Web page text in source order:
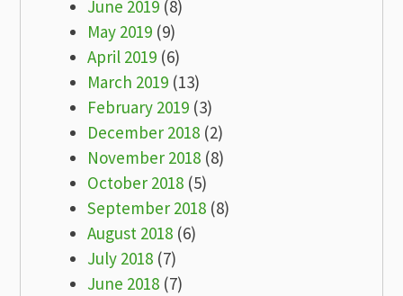
June 2019 (8)
May 2019 (9)
April 2019 (6)
March 2019 (13)
February 2019 (3)
December 2018 (2)
November 2018 (8)
October 2018 (5)
September 2018 (8)
August 2018 (6)
July 2018 (7)
June 2018 (7)